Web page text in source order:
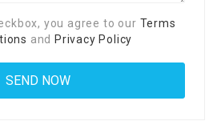
you agree to our Terms
and Privacy Policy